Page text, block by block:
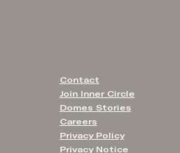
Contact
Join Inner Circle
Domes Stories
Careers
Privacy Policy
Privacy Notice